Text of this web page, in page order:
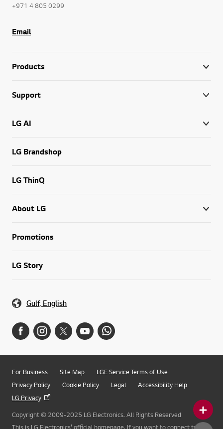
+971 4 805 0299
Email
Products
Support
LG AI
LG Brandshop
LG ThinQ
About LG
Promotions
LG Story
Gulf, English
For Business Site Map
LGE Service Terms of Use
Privacy Policy
Cookie Policy Legal
Accessibility Help
LG Privacy
Copyright © 2009-2025 LG Electronics. All Rights Reserved
This is LG Electronics' official homepage. If you want to connect to LG